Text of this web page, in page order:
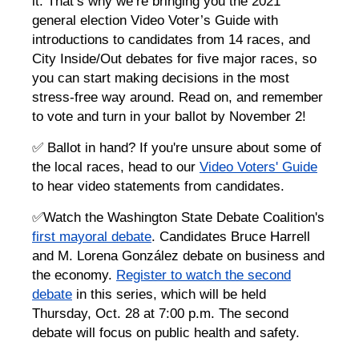
general election Video Voter’s Guide with
introductions to candidates from 14 races, and
City Inside/Out debates for five major races, so
you can start making decisions in the most
stress-free way around. Read on, and remember
to vote and turn in your ballot by November 2!
✅ Ballot in hand? If you're unsure about some of
the local races, head to our Video Voters' Guide
to hear video statements from candidates.
✅Watch the Washington State Debate Coalition's
first mayoral debate. Candidates Bruce Harrell
and M. Lorena González debate on business and
the economy. Register to watch the second
debate in this series, which will be held
Thursday, Oct. 28 at 7:00 p.m. The second
debate will focus on public health and safety.